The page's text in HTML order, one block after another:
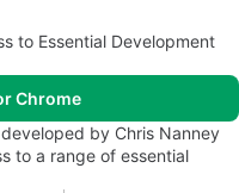
to Essential Development
Chrome
by Chris Nanney
to a range of essential